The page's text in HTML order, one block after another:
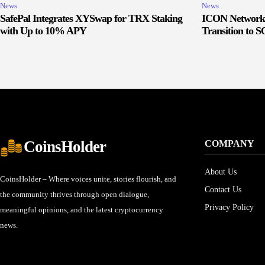
News
SafePal Integrates XYSwap for TRX Staking
with Up to 10% APY
News
ICON
Transition to
CoinsHolder
CoinsHolder – Where voices unite, stories flourish, and
the community thrives through open dialogue,
meaningful opinions, and the latest cryptocurrency
news.
COMPANY
About Us
Contact Us
Privacy Policy